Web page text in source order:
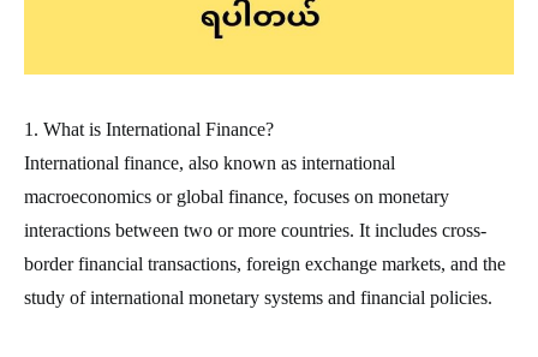
1. What is International Finance?
International finance, also known as international
macroeconomics or global finance, focuses on monetary
interactions between two or more countries. It includes cross-
border financial transactions, foreign exchange markets, and the
study of international monetary systems and financial policies.